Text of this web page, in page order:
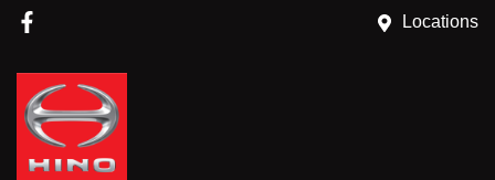
Locations